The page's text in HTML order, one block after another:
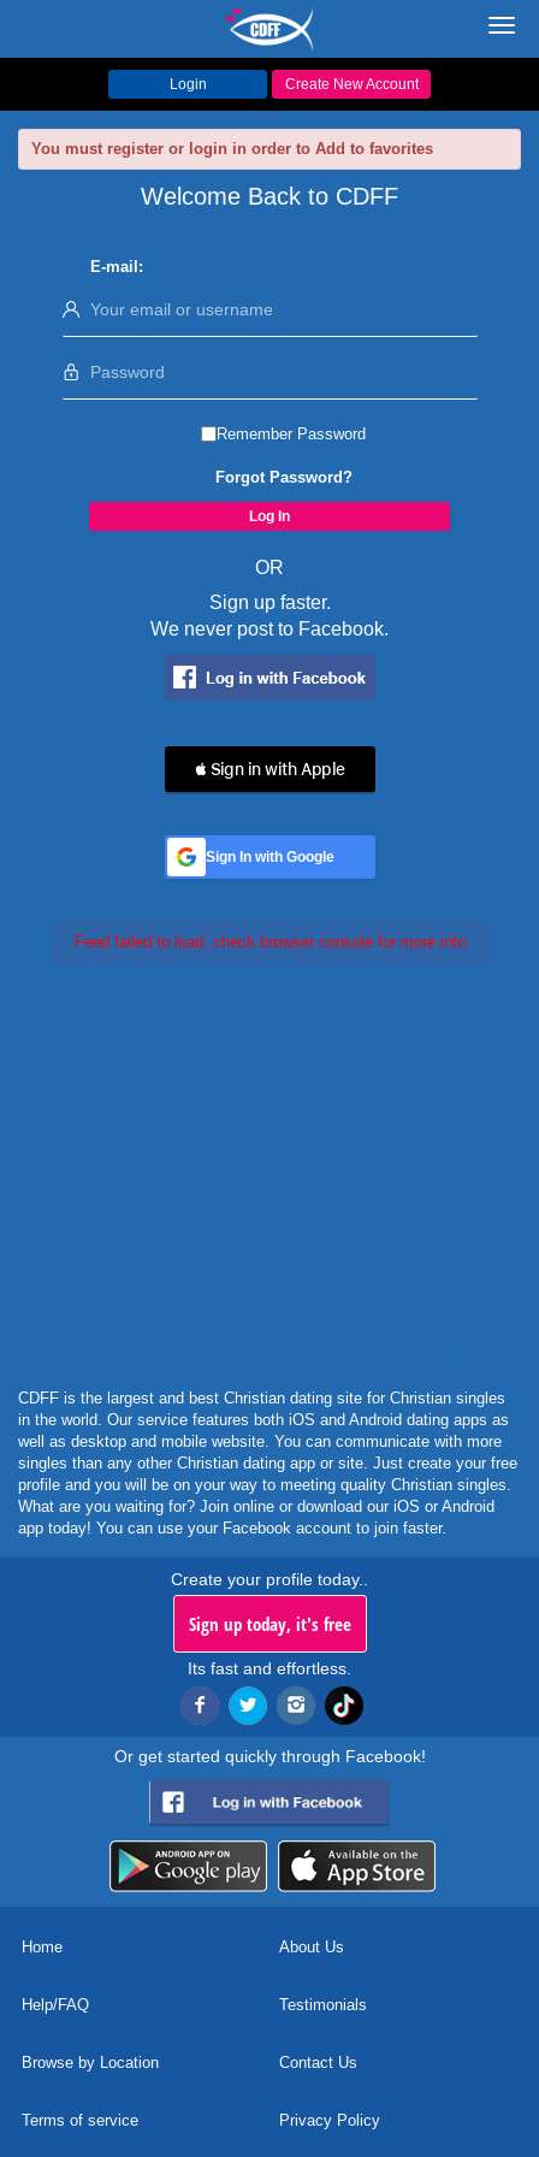
Login Create New Account
You must register or login in order to Add to favorites
Welcome Back to CDFF
E-mail:
Remember Password
Forgot Password?
OR
Sign up faster.
We never post to Facebook.
 Sign in with Apple
Sign In with Google
Feed failed to load, check browser console for more info
CDFF is the largest and best Christian dating site for Christian singles
in the world. Our service features both iOS and Android dating apps as
well as desktop and mobile website. You can communicate with more
singles than any other Christian dating app or site. Just create your free
profile and you will be on your way to meeting quality Christian singles.
What are you waiting for? Join online or download our iOS or Android
app today! You can use your Facebook account to join faster.
Create your profile today..
Sign up today, it's free
Its fast and effortless.
Or get started quickly through Facebook!
Home About Us
Help/FAQ Testimonials
Browse by Location Contact Us
Terms of service Privacy Policy